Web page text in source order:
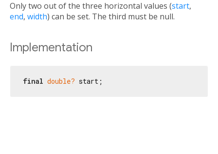
Only two out of the three horizontal values (start,
end, width) can be set. The third must be null.
Implementation
final double? start;